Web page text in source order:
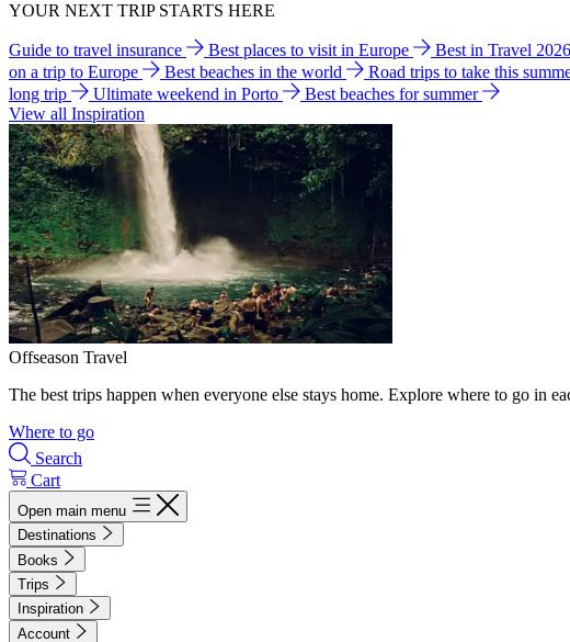
YOUR NEXT TRIP STARTS HERE
Guide to travel insurance Best places to visit in Europe Best in Travel 2026
on a trip to Europe
Best beaches in the world Road trips to take this
long trip
Ultimate weekend in Porto
Best beaches for summer
View all Inspiration
Offseason Travel
The best trips happen when everyone else stays home. Explore where to go in
Where to go
Search
Cart
Open main menu
Destinations
Books
Trips
Inspiration
Account